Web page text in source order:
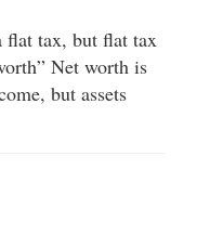
flat tax, but flat tax
Net worth is
but assets